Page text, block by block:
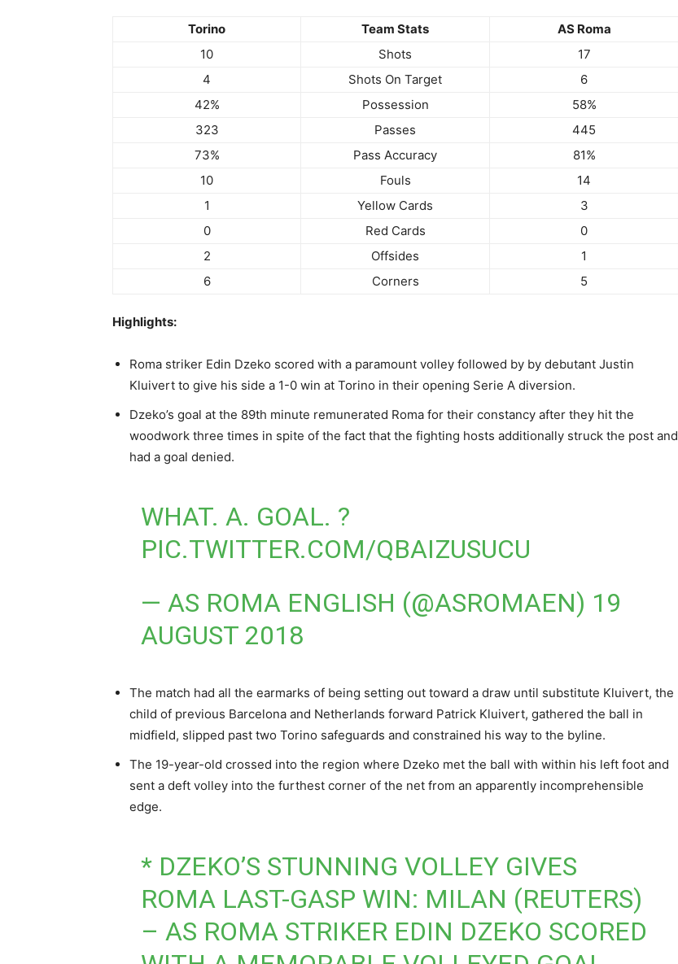
Torino Team Stats
AS Roma
10
Shots
17
4
Shots On Target
6
42%
Possession
58%
323
Passes
445
73%
Pass Accuracy
81%
10
Fouls
14
1
Yellow Cards
3
0
Red Cards
0
2
Offsides
1
6
Corners 5
Highlights:
Roma striker Edin Dzeko scored with a paramount volley followed by by debutant Justin
Kluivert to give his side a 1-0 win at Torino in their opening Serie A diversion.
Dzeko’s goal at the 89th minute remunerated Roma for their constancy after they hit the
woodwork three times in spite of the fact that the fighting hosts additionally struck the post and
had a goal denied.
WHAT. A. GOAL. ?
PIC.TWITTER.COM/QBAIZUSUCU
— AS ROMA ENGLISH (@ASROMAEN) 19
AUGUST 2018
The match had all the earmarks of being setting out toward a draw until substitute Kluivert, the
child of previous Barcelona and Netherlands forward Patrick Kluivert, gathered the ball in
midfield, slipped past two Torino safeguards and constrained his way to the byline.
The 19-year-old crossed into the region where Dzeko met the ball with within his left foot and
sent a deft volley into the furthest corner of the net from an apparently incomprehensible
edge.
* DZEKO’S STUNNING VOLLEY GIVES
ROMA LAST-GASP WIN: MILAN (REUTERS)
– AS ROMA STRIKER EDIN DZEKO SCORED